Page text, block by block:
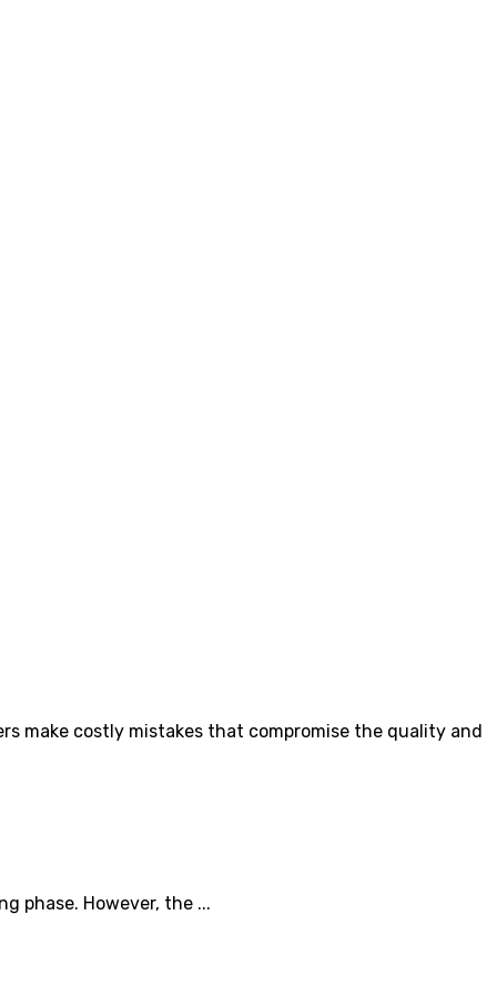
make costly mistakes that compromise the quality and
phase. However, the ...